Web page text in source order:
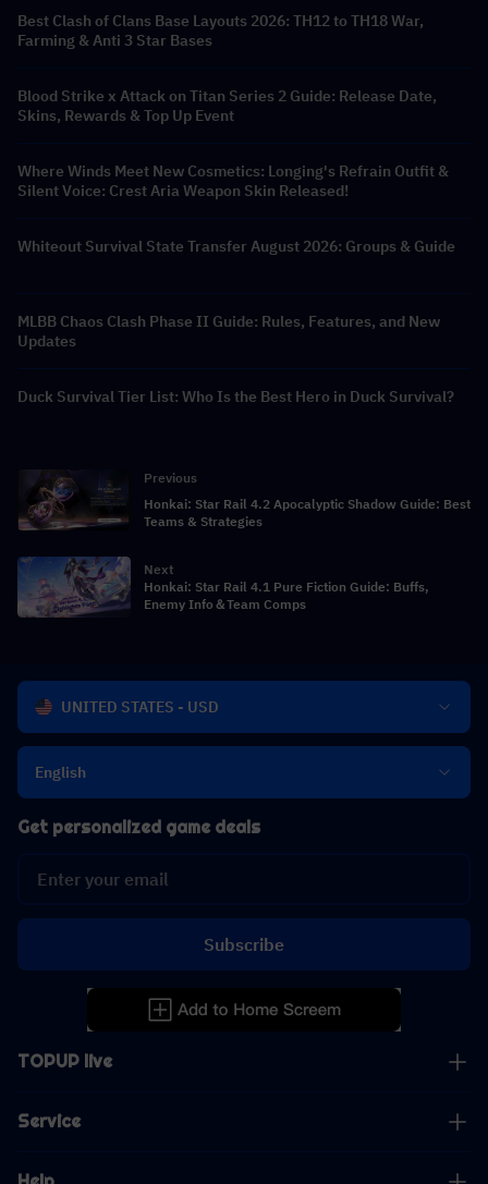
Best Clash of Clans Base Layouts 2026: TH12 to TH18 War,
Farming & Anti 3 Star Bases
Blood Strike x Attack on Titan Series 2 Guide: Release Date,
Skins, Rewards & Top Up Event
Where Winds Meet New Cosmetics: Longing's Refrain Outfit &
Silent Voice: Crest Aria Weapon Skin Released!
Whiteout Survival State Transfer August 2026: Groups & Guide
MLBB Chaos Clash Phase II Guide: Rules, Features, and New
Updates
Duck Survival Tier List: Who Is the Best Hero in Duck Survival?
Previous
Honkai: Star Rail 4.2 Apocalyptic Shadow Guide: Best
Teams & Strategies
Next
Honkai: Star Rail 4.1 Pure Fiction Guide: Buffs,
Enemy Info＆Team Comps
UNITED STATES - USD
English
TOPUP live
Service
Get personalized game deals
Subscribe